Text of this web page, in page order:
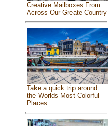
Creative Mailboxes From
Across Our Greate Country
Take a quick trip around
the Worlds Most Colorful
Places